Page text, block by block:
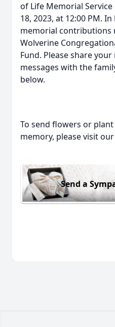
of Life Memorial
18, 2023, at 12:00 PM.
memorial contributions
Wolverine
Fund. Please share
messages with the
below.
To send flowers or plant
memory, please visit our
Send a